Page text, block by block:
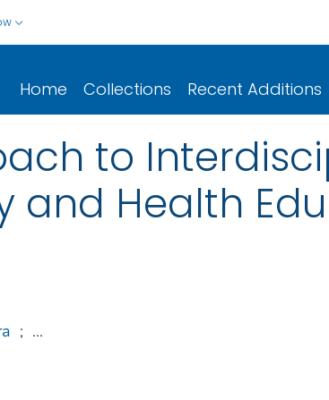
Home Collections Recent Additions
to
and Health
; ...